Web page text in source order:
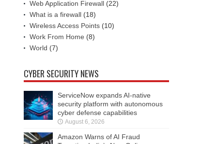
Web Application Firewall (22)
What is a firewall (18)
Wireless Access Points (10)
Work From Home (8)
World (7)
CYBER SECURITY NEWS
ServiceNow expands AI-native
security platform with autonomous
cyber defense capabilities
August 6, 2026
Amazon Warns of AI Fraud